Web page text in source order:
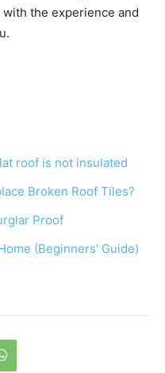
the experience and
roof is not insulated
Broken Roof Tiles?
Proof
(Beginners' Guide)